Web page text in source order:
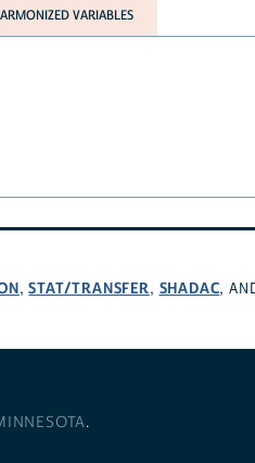
VARIABLES
,STAT/TRANSFER, SHADAC,
.